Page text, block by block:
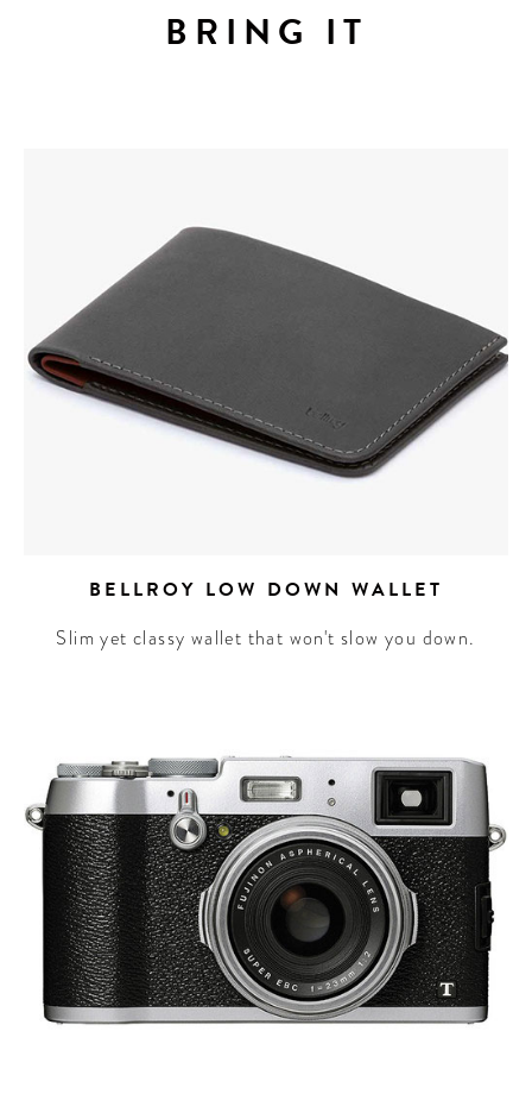
BRING IT
BELLROY LOW DOWN WALLET
Slim yet classy wallet that won't slow you down.
LIFE!